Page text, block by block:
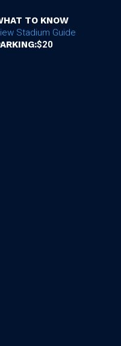
TO KNOW
Stadium Guide
$20